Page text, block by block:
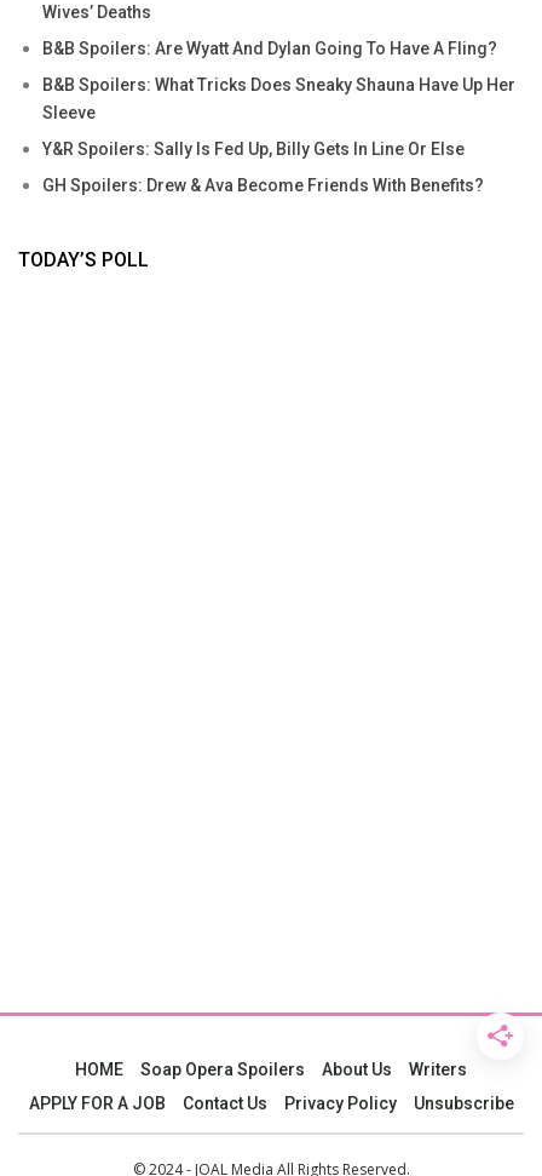
Wives’ Deaths
B&B Spoilers: Are Wyatt And Dylan Going To Have A Fling?
B&B Spoilers: What Tricks Does Sneaky Shauna Have Up Her
Sleeve
Y&R Spoilers: Sally Is Fed Up, Billy Gets In Line Or Else
GH Spoilers: Drew & Ava Become Friends With Benefits?
TODAY’S POLL
HOME Soap Opera Spoilers About Us
Writers
APPLY FOR A JOB
Contact Us Privacy Policy Unsubscribe
© 2024 - JOAL Media All Rights Reserved.